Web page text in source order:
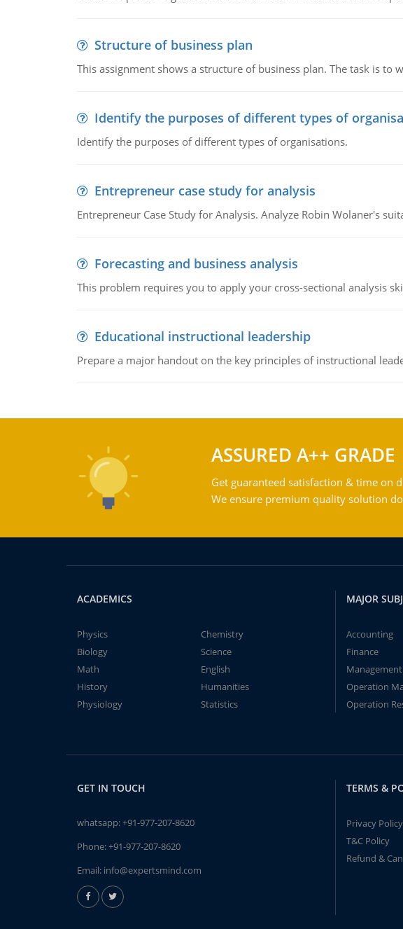
Structure of business plan
This assignment shows a structure of business plan. The task is to
Identify the purposes of different types of
Identify the purposes of different types of organisations.
Entrepreneur case study for analysis
Entrepreneur Case Study for Analysis. Analyze Robin Wolaner's
Forecasting and business analysis
This problem requires you to apply your cross-sectional analysis
Educational instructional leadership
Prepare a major handout on the key principles of instructional
ASSURED A++ GRADE
Get guaranteed satisfaction & time on
We ensure premium quality solution
ACADEMICS
Physics
Chemistry
Biology
Science
Math
English
History
Humanities
Physiology
Statistics
MAJOR
Accounting
Finance
Management
Operation
Operation
GET IN TOUCH
whatsapp:+91-977-207-8620
Phone:+91-977-207-8620
Email: info@expertsmind.com
TERMS &
Privacy Policy
T&C Policy
Refund &